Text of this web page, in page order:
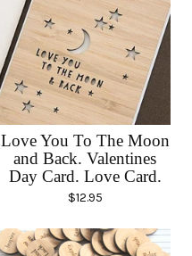
Love You To The Moon
and Back. Valentines
Day Card. Love Card.
$12.95